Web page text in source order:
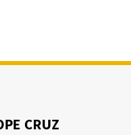
CRUZ